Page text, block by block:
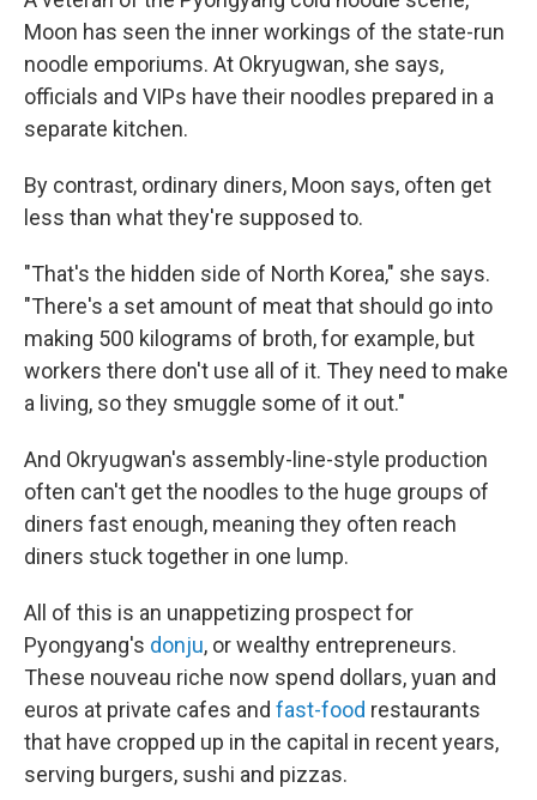
Moon has seen the inner workings of the state-run
noodle emporiums. At Okryugwan, she says,
officials and VIPs have their noodles prepared in a
separate kitchen.
By contrast, ordinary diners, Moon says, often get
less than what they're supposed to.
"That's the hidden side of North Korea," she says.
"There's a set amount of meat that should go into
making 500 kilograms of broth, for example, but
workers there don't use all of it. They need to make
a living, so they smuggle some of it out."
And Okryugwan's assembly-line-style production
often can't get the noodles to the huge groups of
diners fast enough, meaning they often reach
diners stuck together in one lump.
All of this is an unappetizing prospect for
Pyongyang's donju, or wealthy entrepreneurs.
These nouveau riche now spend dollars, yuan and
euros at private cafes and fast-food restaurants
that have cropped up in the capital in recent years,
serving burgers, sushi and pizzas.